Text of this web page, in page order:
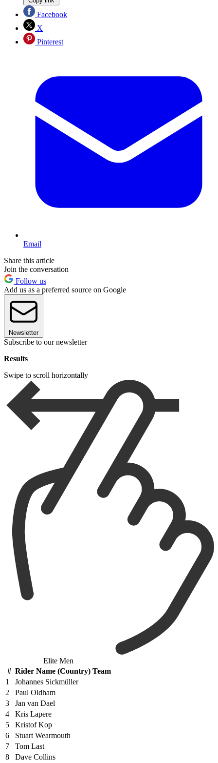
Facebook
X
Pinterest
Email
Share this article
Join the conversation
Follow us
Add us as a preferred source on Google
Newsletter
Subscribe to our newsletter
Results
Swipe to scroll horizontally
Elite Men
# Rider Name (Country) Team
1
Johannes Sickmüller
2
Paul Oldham
3
Jan van Dael
4
Kris Lapere
5
Kristof Kop
6
Stuart Wearmouth
7
Tom Last
8
Dave Collins